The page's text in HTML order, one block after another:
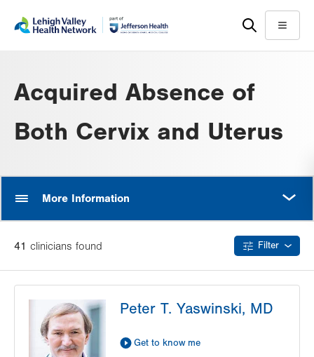
help
Menu
Acquired Absence of
Both Cervix and Uterus
More Information
41 clinicians found Filter
Peter T. Yaswinski, MD
Get to know me